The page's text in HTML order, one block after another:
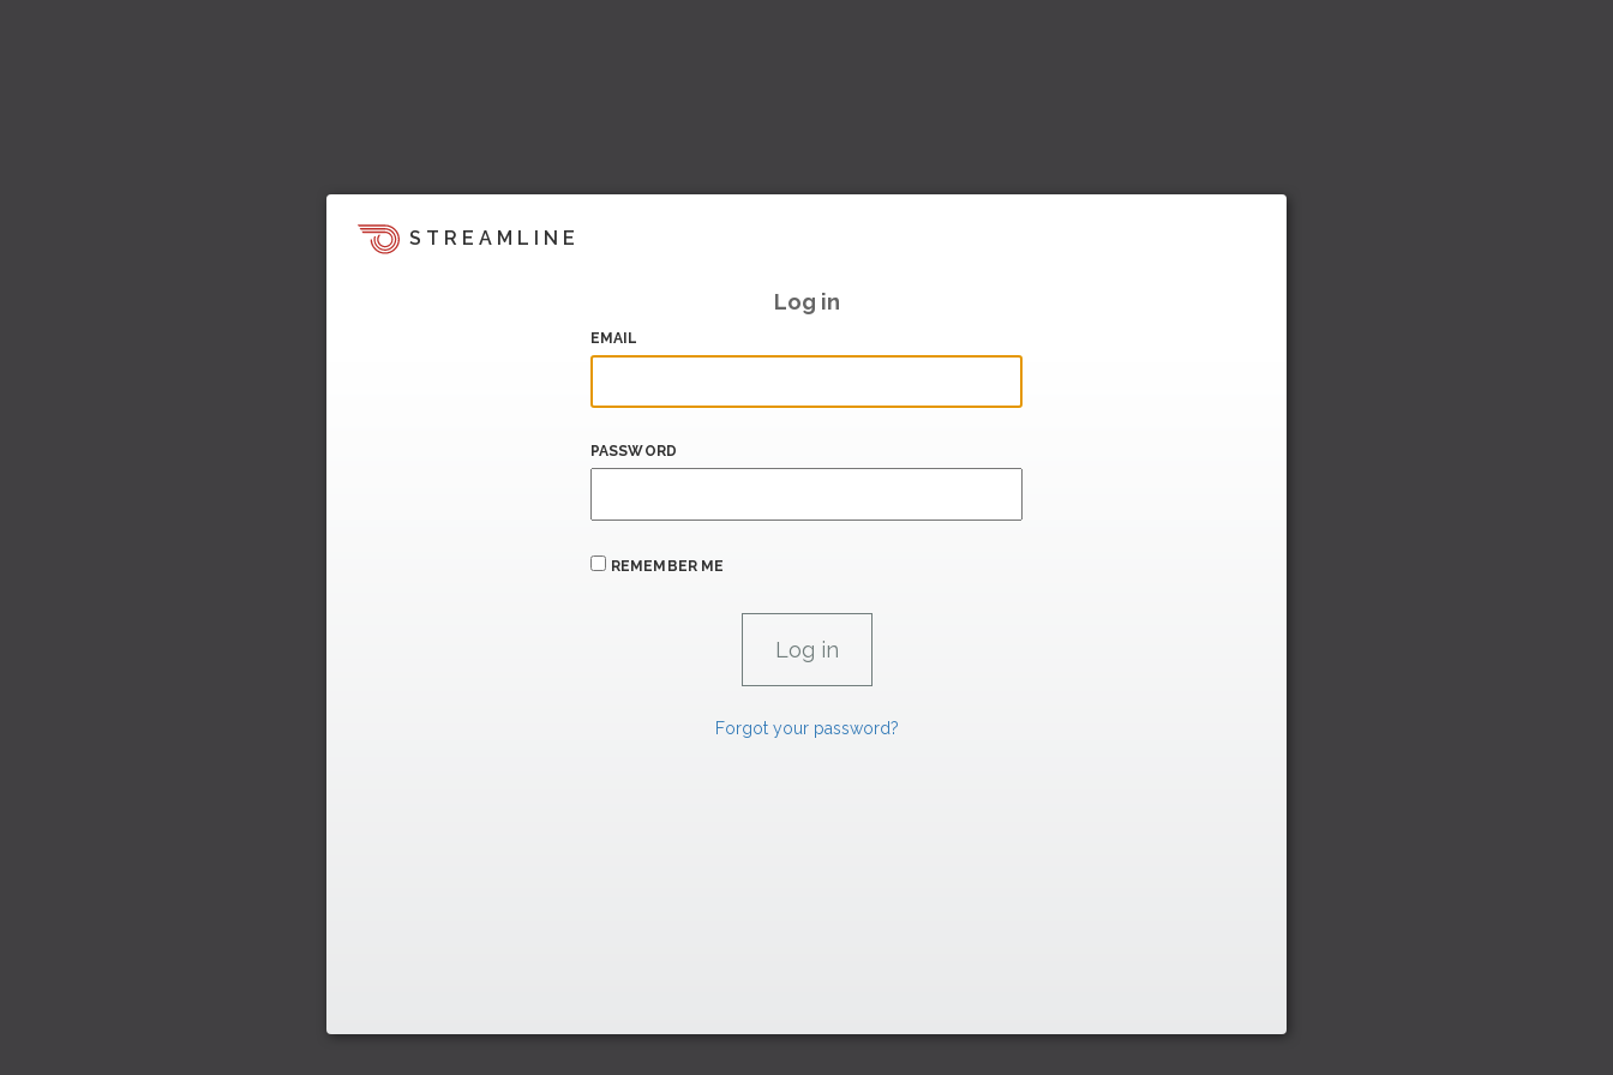
STREAMLINE
Log in
EMAIL
PASSWORD
REMEMBER ME
Forgot your password?